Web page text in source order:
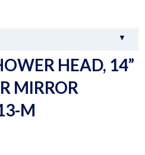
▼
HEAD, 14”
MIRROR
M